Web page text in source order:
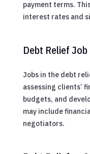
payment terms.
interest rates and
Debt Relief
Jobs in the debt
assessing clients’
budgets, and
may include
negotiators.